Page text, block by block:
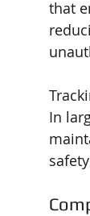
that
In